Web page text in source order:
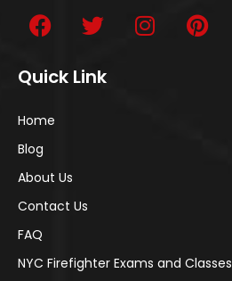
Quick Link
Home
Blog
About Us
Contact Us
FAQ
NYC Firefighter Exams and Classes